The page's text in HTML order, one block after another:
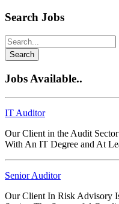
Search Jobs
Search
Jobs Available..
IT Auditor
Our Client in the Audit
With An IT Degree and At
Senior Auditor
Our Client In Risk Advisory